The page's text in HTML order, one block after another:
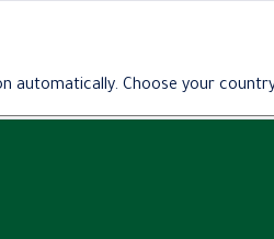
automatically. Choose your